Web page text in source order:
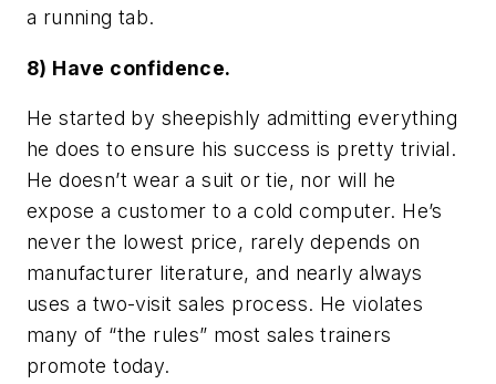
a running tab.
8) Have confidence.
He started by sheepishly admitting everything
he does to ensure his success is pretty trivial.
He doesn’t wear a suit or tie, nor will he
expose a customer to a cold computer. He’s
never the lowest price, rarely depends on
manufacturer literature, and nearly always
uses a two-visit sales process. He violates
many of “the rules” most sales trainers
promote today.